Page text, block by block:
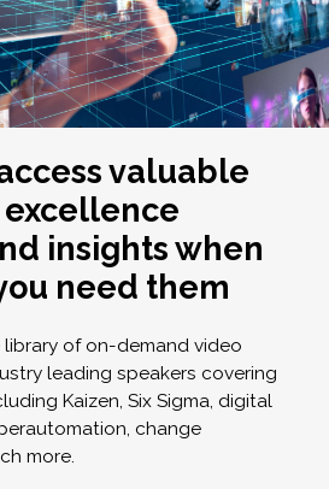
valuable
insights when
need them
of on-demand video
leading speakers covering
Kaizen, Six Sigma, digital
change
more.